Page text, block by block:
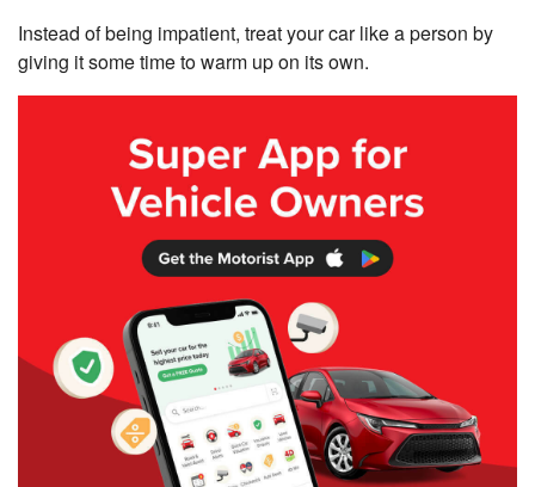
Instead of being impatient, treat your car like a person by
giving it some time to warm up on its own.